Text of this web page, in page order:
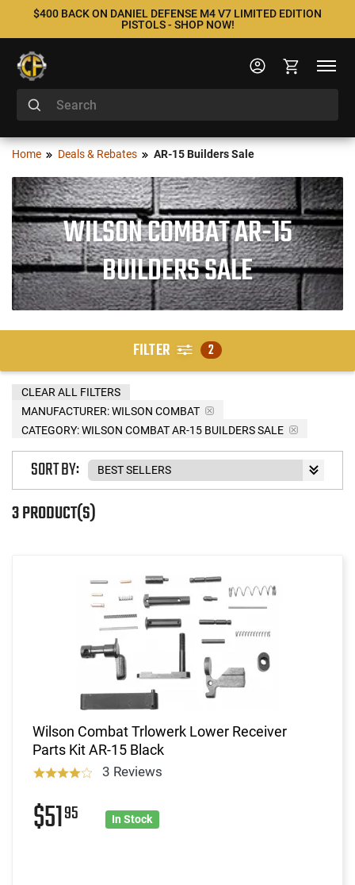
$400 BACK ON DANIEL DEFENSE M4 V7 LIMITED EDITION
PISTOLS - SHOP NOW!
Home Deals & Rebates AR-15 Builders Sale
WILSON COMBAT AR-15
BUILDERS SALE
FILTER 2
MANUFACTURER:WILSON COMBAT
CATEGORY: WILSON COMBAT AR-15 BUILDERS SALE
CLEAR ALL FILTERS
3 PRODUCT(S)
SORT BY:
Wilson Combat Trlowerk Lower Receiver
Parts Kit AR-15 Black
3 Reviews
$5195 In Stock